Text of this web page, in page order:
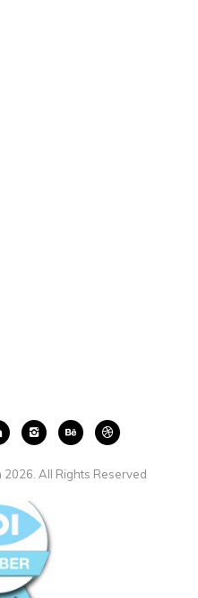
All Rights Reserved